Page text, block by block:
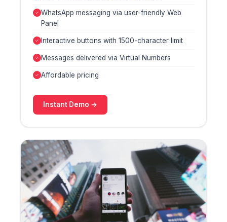
WhatsApp messaging via user-friendly Web
Panel
Interactive buttons with 1500-character limit
Messages delivered via Virtual Numbers
Affordable pricing
Instant Demo →